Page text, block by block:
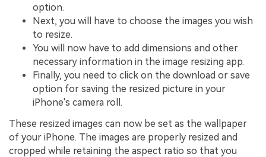
option.
Next, you will have to choose the images you wish
to resize.
You will now have to add dimensions and other
necessary information in the image resizing app.
Finally, you need to click on the download or save
option for saving the resized picture in your
iPhone's camera roll.
These resized images can now be set as the wallpaper
of your iPhone. The images are properly resized and
cropped while retaining the aspect ratio so that you